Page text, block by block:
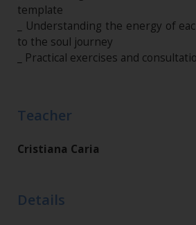
template
_ Understanding the energy of
to the soul journey
_ Practical exercises and
Teacher
Cristiana Caria
Details